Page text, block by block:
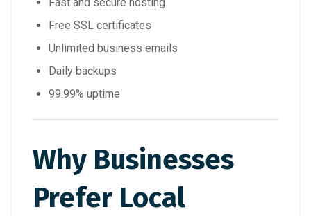
Free SSL certificates
Unlimited business emails
Daily backups
99.99% uptime
Why Businesses
Prefer Local